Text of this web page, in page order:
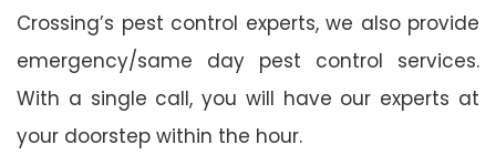
Crossing’s pest control experts, we also provide
emergency/same day pest control services.
With a single call, you will have our experts at
your doorstep within the hour.